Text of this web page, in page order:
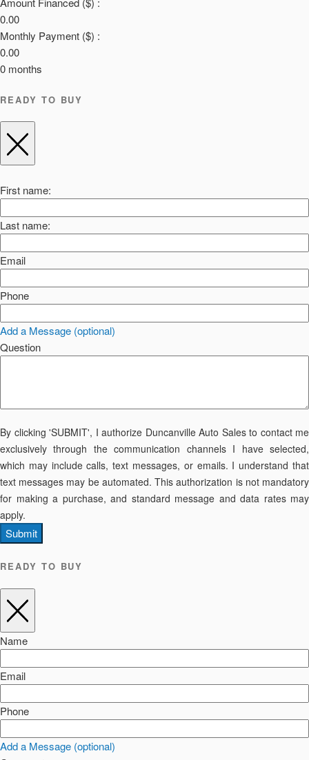
0.00
Monthly Payment ($) :
0.00
0 months
READY TO BUY
First name:
Last name:
Email
Phone
Add a Message (optional)
Question
By clicking 'SUBMIT', I authorize Duncanville Auto Sales to contact me
exclusively through the communication channels I have selected,
which may include calls, text messages, or emails. I understand that
text messages may be automated. This authorization is not mandatory
for making a purchase, and standard message and data rates may
apply.
Submit
READY TO BUY
Name
Email
Phone
Add a Message (optional)